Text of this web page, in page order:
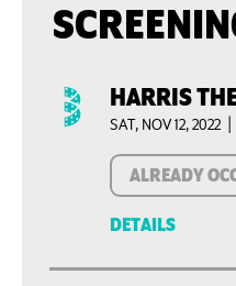
HARRIS
SAT, NOV 12, 2022
ALREADY
DETAILS